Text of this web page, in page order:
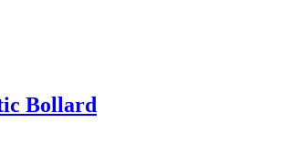
Bollard